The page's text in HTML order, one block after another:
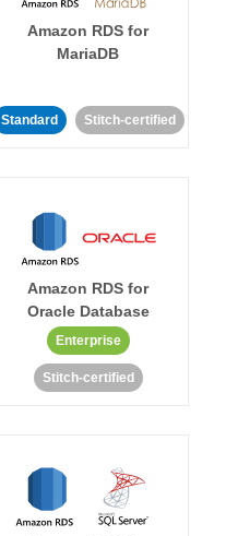
Amazon RDS for
MariaDB
Standard Stitch-certified
Amazon RDS for
Oracle Database
Enterprise
Stitch-certified